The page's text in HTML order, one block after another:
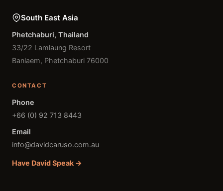
South East Asia
Phetchaburi, Thailand
33/22 Lamlaung Resort
Banlaem, Phetchaburi 76000
CONTACT
Phone
+66 (0) 92 713 8443
Email
info@davidcaruso.com.au
Have David Speak →